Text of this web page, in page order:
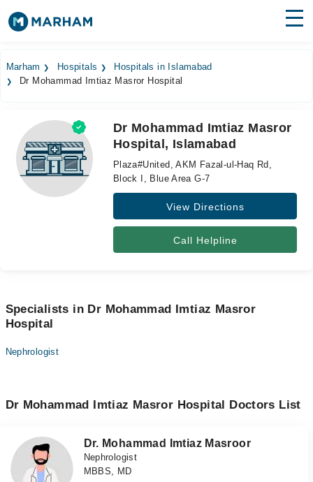
Surgeries
Medicines
Health Hub
Forum
Marham Hospitals
Hospitals in Islamabad
Dr Mohammad Imtiaz Masror Hospital
Dr Mohammad Imtiaz Masror
Hospital, Islamabad
Plaza#United, AKM Fazal-ul-Haq Rd,
Block I, Blue Area G-7
View Directions
Call Helpline
Specialists in Dr Mohammad Imtiaz Masror
Hospital
Nephrologist
Dr Mohammad Imtiaz Masror Hospital Doctors List
Dr. Mohammad Imtiaz Masroor
Nephrologist
MBBS, MD